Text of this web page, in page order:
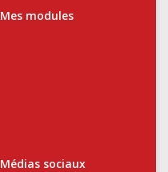
Mes modules
Médias sociaux